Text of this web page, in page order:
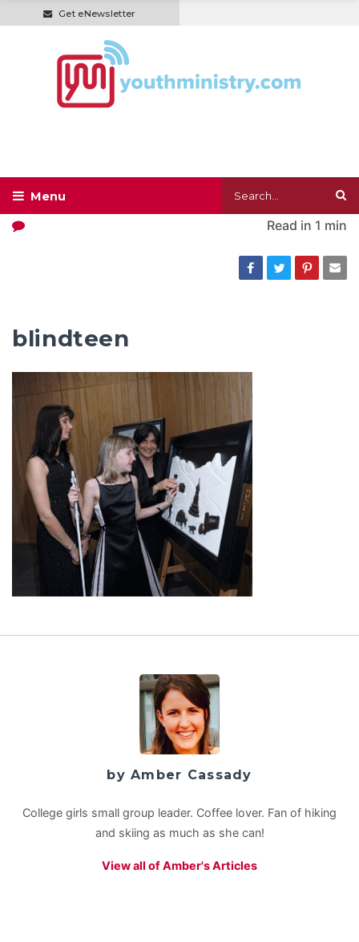
Get eNewsletter
Read in 1 min
blindteen
by Amber Cassady
College girls small group leader. Coffee lover. Fan of hiking
and skiing as much as she can!
View all of Amber's Articles